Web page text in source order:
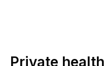
Private